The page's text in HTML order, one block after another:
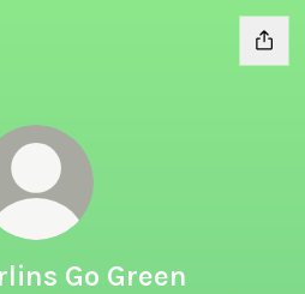
Go Green